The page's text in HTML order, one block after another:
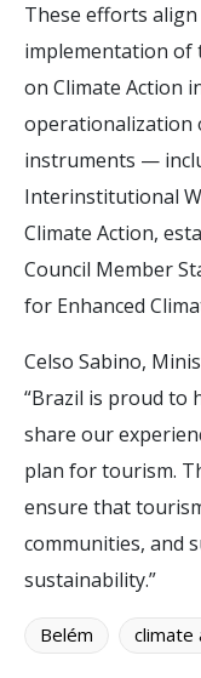
These efforts
implementation of
on Climate Action
operationalization
instruments —
Interinstitutional
Climate Action,
Council Member
for Enhanced
Celso Sabino,
“Brazil is proud to
share our
plan for tourism.
ensure that
communities, and
sustainability.”
Belém climate